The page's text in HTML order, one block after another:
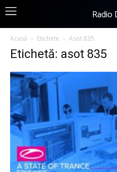
Radio
Acasă Etichete Asot 835
Etichetă: asot 835